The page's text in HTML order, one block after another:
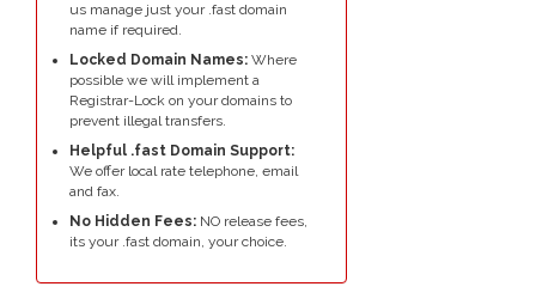
us manage just your .fast domain
name if required.
Locked Domain Names: Where
possible we will implement a
Registrar-Lock on your domains to
prevent illegal transfers.
Helpful .fast Domain Support:
We offer local rate telephone, email
and fax.
No Hidden Fees: NO release fees,
its your .fast domain, your choice.